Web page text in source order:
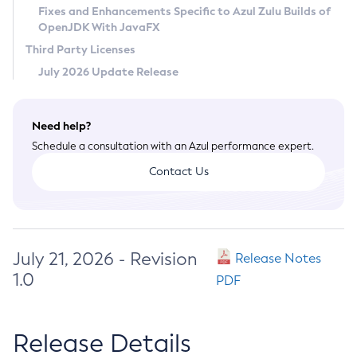
Terms of Use
Fixes and Enhancements Specific to Azul Zulu Builds of
OpenJDK With JavaFX
Third Party Licenses
July 2026 Update Release
Need help?
Schedule a consultation with an Azul performance expert.
Contact Us
July 21, 2026 - Revision
1.0
Release Notes
PDF
Release Details